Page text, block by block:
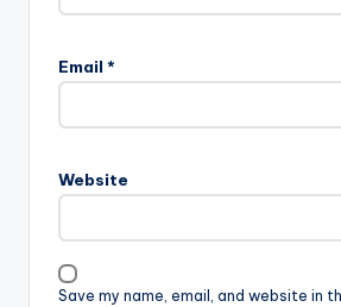
Email *
Website
Save my name, email, and website in